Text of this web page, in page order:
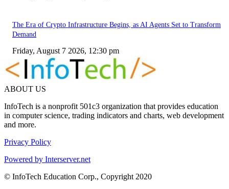
The Era of Crypto Infrastructure Begins, as AI Agents Set to Transform
Demand
Friday, August 7 2026, 12:30 pm
ABOUT US
InfoTech is a nonprofit 501c3 organization that provides education
in computer science, trading indicators and charts, web development
and more.
Privacy Policy
Powered by Interserver.net
© InfoTech Education Corp., Copyright 2020